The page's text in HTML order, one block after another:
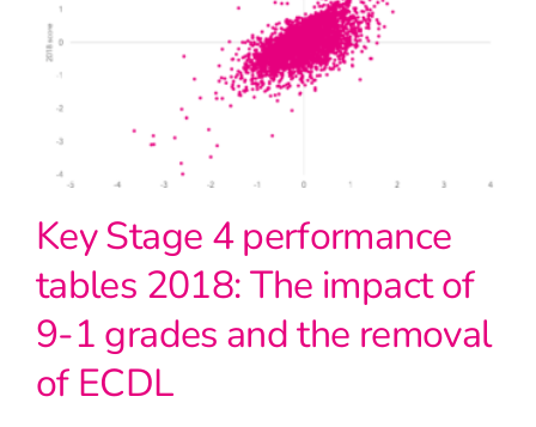
Key Stage 4 performance
tables 2018: The impact of
9-1 grades and the removal
of ECDL